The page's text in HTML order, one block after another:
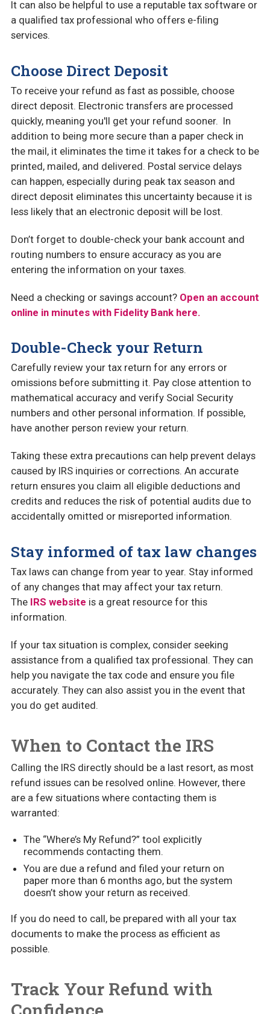
It can also be helpful to use a reputable tax software or
a qualified tax professional who offers e-filing
services.
Choose Direct Deposit
To receive your refund as fast as possible, choose
direct deposit. Electronic transfers are processed
quickly, meaning you'll get your refund sooner. In
addition to being more secure than a paper check in
the mail, it eliminates the time it takes for a check to be
printed, mailed, and delivered. Postal service delays
can happen, especially during peak tax season and
direct deposit eliminates this uncertainty because it is
less likely that an electronic deposit will be lost.
Don’t forget to double-check your bank account and
routing numbers to ensure accuracy as you are
entering the information on your taxes.
Need a checking or savings account? Open an account
online in minutes with Fidelity Bank here.
Double-Check your Return
Carefully review your tax return for any errors or
omissions before submitting it. Pay close attention to
mathematical accuracy and verify Social Security
numbers and other personal information. If possible,
have another person review your return.
Taking these extra precautions can help prevent delays
caused by IRS inquiries or corrections. An accurate
return ensures you claim all eligible deductions and
credits and reduces the risk of potential audits due to
accidentally omitted or misreported information.
Stay informed of tax law changes
Tax laws can change from year to year. Stay informed
of any changes that may affect your tax return.
The IRS website is a great resource for this
information.
If your tax situation is complex, consider seeking
assistance from a qualified tax professional. They can
help you navigate the tax code and ensure you file
accurately. They can also assist you in the event that
you do get audited.
When to Contact the IRS
Calling the IRS directly should be a last resort, as most
refund issues can be resolved online. However, there
are a few situations where contacting them is
warranted:
The “Where’s My Refund?” tool explicitly
recommends contacting them.
You are due a refund and filed your return on
paper more than 6 months ago, but the system
doesn’t show your return as received.
If you do need to call, be prepared with all your tax
documents to make the process as efficient as
possible.
Track Your Refund with